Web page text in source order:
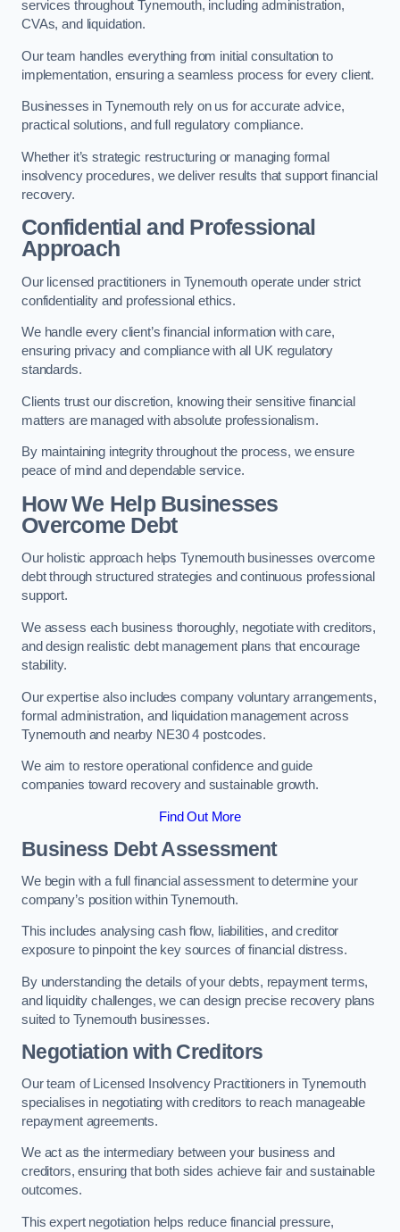
services throughout Tynemouth, including administration,
CVAs, and liquidation.
Our team handles everything from initial consultation to
implementation, ensuring a seamless process for every client.
Businesses in Tynemouth rely on us for accurate advice,
practical solutions, and full regulatory compliance.
Whether it’s strategic restructuring or managing formal
insolvency procedures, we deliver results that support financial
recovery.
Confidential and Professional
Approach
Our licensed practitioners in Tynemouth operate under strict
confidentiality and professional ethics.
We handle every client’s financial information with care,
ensuring privacy and compliance with all UK regulatory
standards.
Clients trust our discretion, knowing their sensitive financial
matters are managed with absolute professionalism.
By maintaining integrity throughout the process, we ensure
peace of mind and dependable service.
How We Help Businesses
Overcome Debt
Our holistic approach helps Tynemouth businesses overcome
debt through structured strategies and continuous professional
support.
We assess each business thoroughly, negotiate with creditors,
and design realistic debt management plans that encourage
stability.
Our expertise also includes company voluntary arrangements,
formal administration, and liquidation management across
Tynemouth and nearby NE30 4 postcodes.
We aim to restore operational confidence and guide
companies toward recovery and sustainable growth.
Find Out More
Business Debt Assessment
We begin with a full financial assessment to determine your
company’s position within Tynemouth.
This includes analysing cash flow, liabilities, and creditor
exposure to pinpoint the key sources of financial distress.
By understanding the details of your debts, repayment terms,
and liquidity challenges, we can design precise recovery plans
suited to Tynemouth businesses.
Negotiation with Creditors
Our team of Licensed Insolvency Practitioners in Tynemouth
specialises in negotiating with creditors to reach manageable
repayment agreements.
We act as the intermediary between your business and
creditors, ensuring that both sides achieve fair and sustainable
outcomes.
This expert negotiation helps reduce financial pressure,